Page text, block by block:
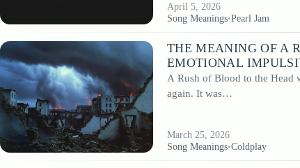
April 5, 2026
Song Meanings•Pearl Jam
THE MEANING OF A
EMOTIONAL
A Rush of Blood to the Head
again. It was…
March 25, 2026
Song Meanings•Coldplay